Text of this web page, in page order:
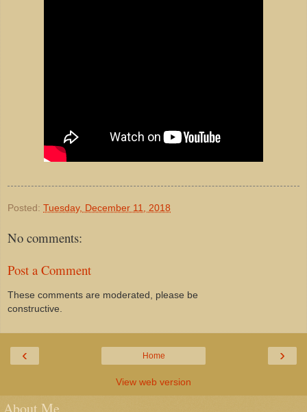
Posted: Tuesday, December 11, 2018
No comments:
Post a Comment
These comments are moderated, please be
constructive.
‹ ›
Home
View web version
About Me